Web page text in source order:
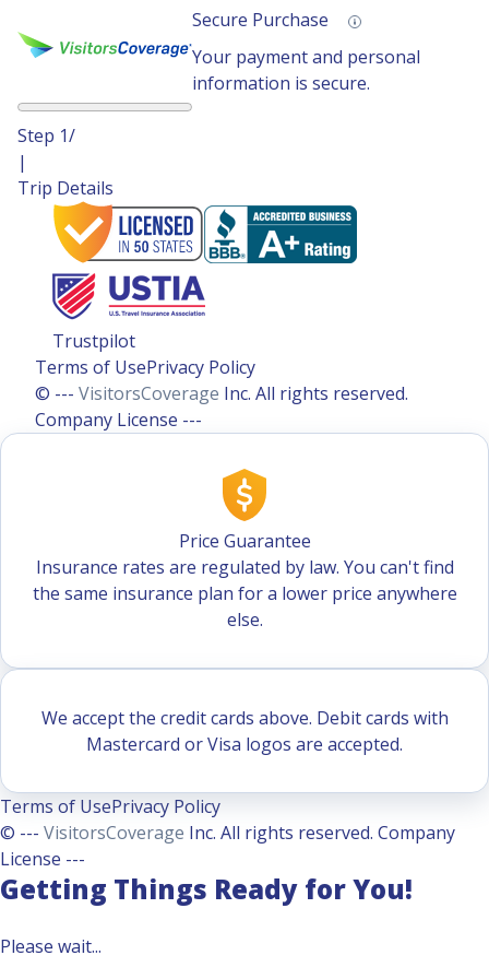
Secure Purchase
Your payment and personal
information is secure.
Step 1/
|
Trip Details
Trustpilot
Terms of UsePrivacy Policy
© --- VisitorsCoverage Inc. All rights reserved.
Company License ---
Price Guarantee
Insurance rates are regulated by law. You can't find
the same insurance plan for a lower price anywhere
else.
We accept the credit cards above. Debit cards with
Mastercard or Visa logos are accepted.
Terms of UsePrivacy Policy
© --- VisitorsCoverage Inc. All rights reserved. Company
License ---
Getting Things Ready for You!
Please wait...